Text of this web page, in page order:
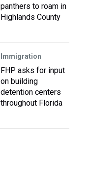
panthers to roam in
Highlands County
Immigration
FHP asks for input
on building
detention centers
throughout Florida